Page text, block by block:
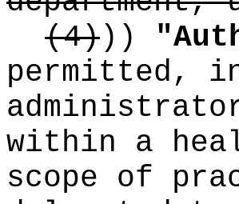
(4)))
permitted,
within a
scope of